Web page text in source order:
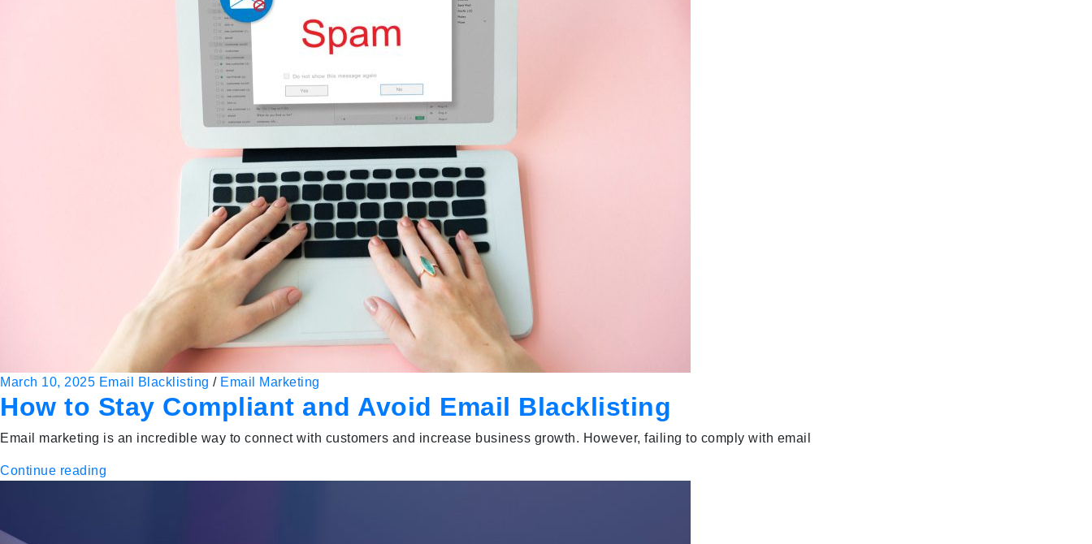
March 10, 2025 Email Blacklisting / Email Marketing
How to Stay Compliant and Avoid Email Blacklisting
Email marketing is an incredible way to connect with customers and increase business growth. However, failing to comply with email
Continue reading